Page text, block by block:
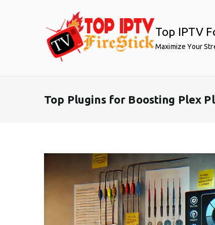
Top IPTV
Maximize Your
Top Plugins for Boosting Plex